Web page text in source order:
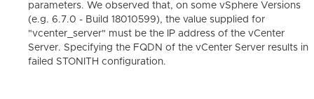
parameters. We observed that, on some vSphere Versions
(e.g. 6.7.0 - Build 18010599), the value supplied for
"vcenter_server" must be the IP address of the vCenter
Server. Specifying the FQDN of the vCenter Server results in
failed STONITH configuration.